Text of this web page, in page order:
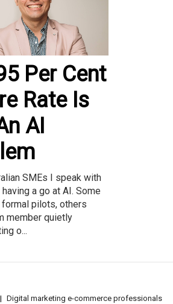
Per Cent
Rate Is
AI
SMEs I speak with
a go at AI. Some
formal pilots, others
member quietly
o...
Digital marketing e-commerce professionals